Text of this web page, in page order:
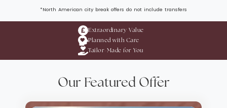
*North American city break offers do not include transfers
Extraordinary Value
Planned with Care
Tailor-Made for You
Our Featured Offer